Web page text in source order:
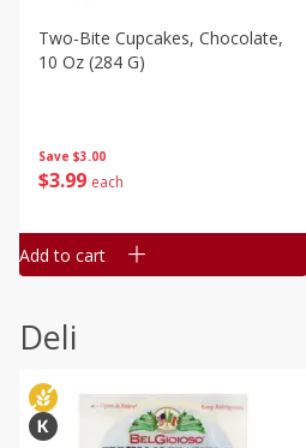
Save $3.00
$3 99 each
Two-Bite Cupcakes, Chocolate,
10 Oz (284 G)
Add to cart
Deli